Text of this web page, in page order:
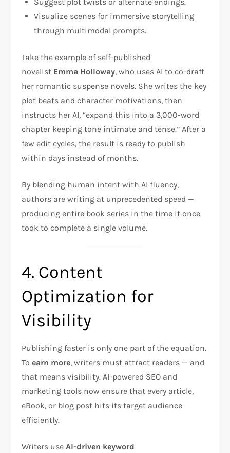
Visualize scenes for immersive storytelling
through multimodal prompts.
Take the example of self-published
novelist Emma Holloway, who uses AI to co-draft
her romantic suspense novels. She writes the key
plot beats and character motivations, then
instructs her AI, “expand this into a 3,000-word
chapter keeping tone intimate and tense.” After a
few edit cycles, the result is ready to publish
within days instead of months.
By blending human intent with AI fluency,
authors are writing at unprecedented speed —
producing entire book series in the time it once
took to complete a single volume.
4. Content
Optimization for
Visibility
Publishing faster is only one part of the equation.
Toearn more, writers must attract readers — and
that means visibility. AI-powered SEO and
marketing tools now ensure that every article,
eBook, or blog post hits its target audience
efficiently.
Writers use AI-driven keyword